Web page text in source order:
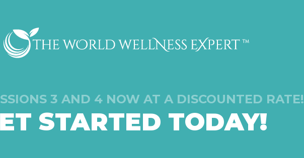
3 AND 4 NOW AT A DISCOUNTED RATE!
STARTED TODAY!